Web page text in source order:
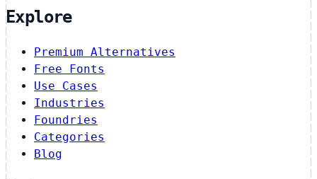
Explore
Premium Alternatives
Free Fonts
Use Cases
Industries
Foundries
Categories
Blog